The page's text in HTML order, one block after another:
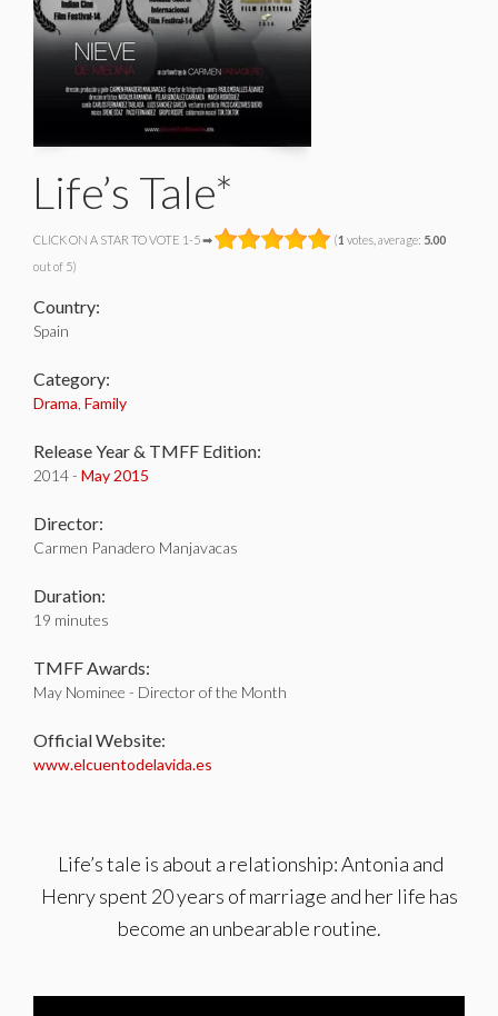
Life’s Tale*
CLICK ON A STAR TO VOTE 1-5 ➡ (1 votes, average: 5.00
out of 5)
Country:
Spain
Category:
Drama Family
Release Year & TMFF Edition:
2014 - May 2015
Director:
Carmen Panadero Manjavacas
Duration:
19 minutes
TMFF Awards:
May Nominee - Director of the Month
Official Website:
www.elcuentodelavida.es
Life’s tale is about a relationship: Antonia and
Henry spent 20 years of marriage and her life has
become an unbearable routine.